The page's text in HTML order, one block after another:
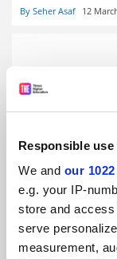
Responsible
We and our
e.g. your IP-
store and
serve
measurement,
By Seher Asaf 12
fears
By Seher Asaf 5 March